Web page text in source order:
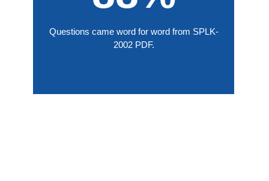
Questions came word for word from SPLK-
2002 PDF.